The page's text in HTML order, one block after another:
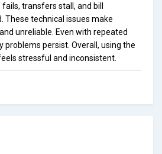
transfers stall, and bill
These technical issues make
unreliable. Even with repeated
persist. Overall, using the
stressful and inconsistent.